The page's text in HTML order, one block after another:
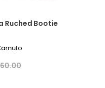
– 42 ½
1X
Ruched Bootie